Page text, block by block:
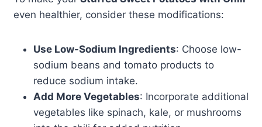
even healthier, consider these modifications:
Use Low-Sodium Ingredients: Choose low-
sodium beans and tomato products to
reduce sodium intake.
Add More Vegetables: Incorporate additional
vegetables like spinach, kale, or mushrooms